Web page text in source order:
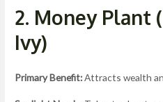
2. Money Plant
Ivy)
Primary Benefit:Attracts wealth